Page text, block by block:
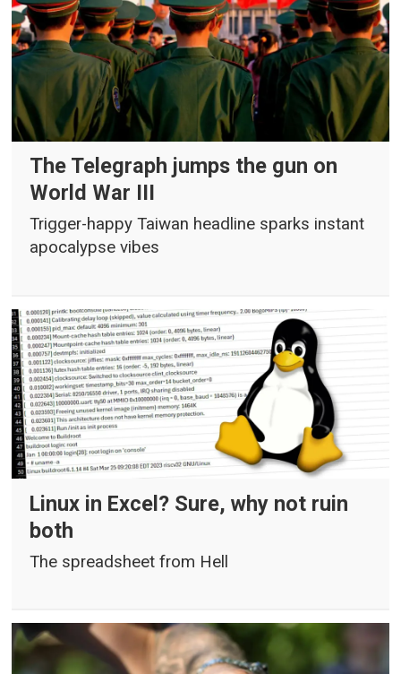
The Telegraph jumps the gun on
World War III
Trigger-happy Taiwan headline sparks instant
apocalypse vibes
Linux in Excel? Sure, why not ruin
both
The spreadsheet from Hell